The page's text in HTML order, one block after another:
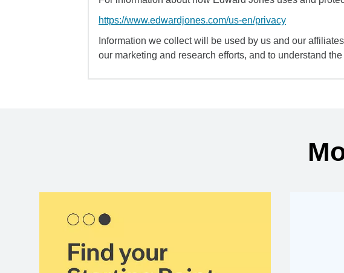
https://www.edwardjones.com/us-en/privacy
Information we collect will be used by us and our
our marketing and research efforts, and to understand